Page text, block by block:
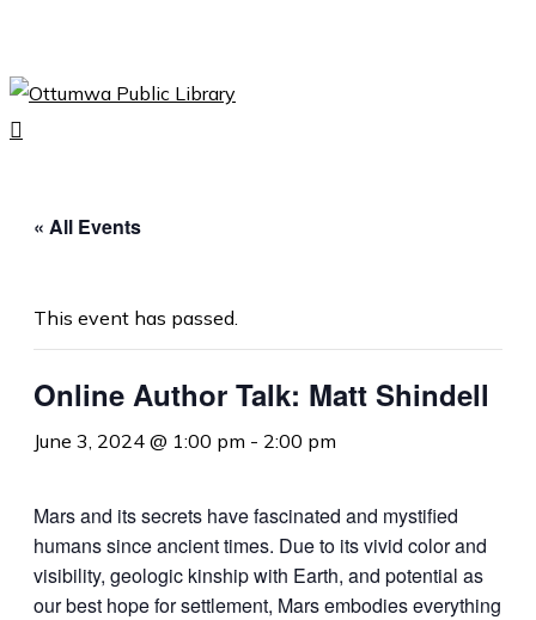
main
content
« All Events
This event has passed.
Online Author Talk: Matt Shindell
June 3, 2024 @ 1:00 pm - 2:00 pm
Mars and its secrets have fascinated and mystified
humans since ancient times. Due to its vivid color and
visibility, geologic kinship with Earth, and potential as
our best hope for settlement, Mars embodies everything